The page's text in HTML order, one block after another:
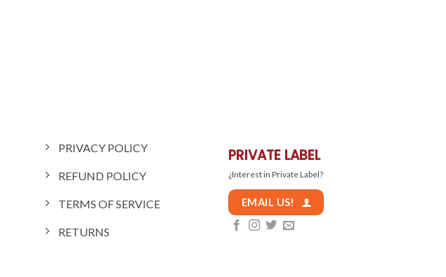
PRIVACY POLICY
REFUND POLICY
TERMS OF SERVICE
RETURNS
PRIVATE LABEL
¿Interest in Private Label?
EMAIL US!